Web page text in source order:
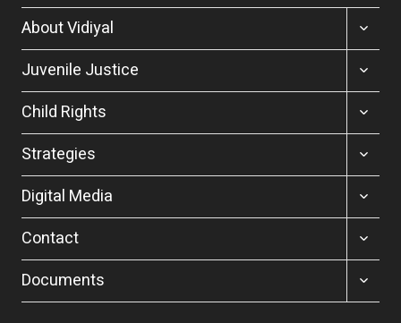
About Vidiyal
Juvenile Justice
Child Rights
Strategies
Digital Media
Contact
Documents